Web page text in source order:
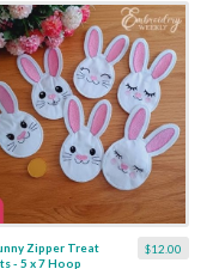
$12.00
Zipper Treat
- 5 x 7 Hoop